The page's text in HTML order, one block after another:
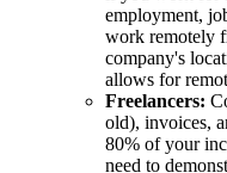
employment,
work remotely
company's
allows for
Freelancers:
old), invoices,
80% of your
need to